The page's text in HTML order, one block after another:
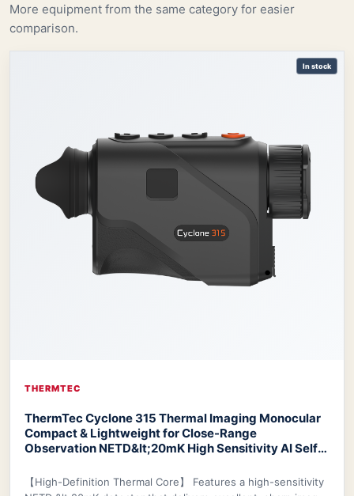
More equipment from the same category for easier
comparison.
In stock
THERMTEC
ThermTec Cyclone 315 Thermal Imaging Monocular
Compact & Lightweight for Close-Range
Observation NETD&lt;20mK High Sensitivity AI Self-
Cyclone 315 Thermal Monocular
【High-Definition Thermal Core】 Features a high-sensitivity